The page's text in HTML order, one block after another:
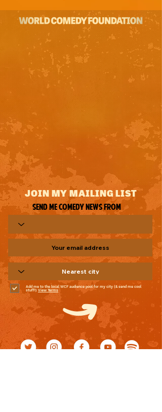
JOIN MY MAILING LIST
Send me comedy news from
Add me to the local WCF audience pool for my city (& send me cool
stuff!) View Terms